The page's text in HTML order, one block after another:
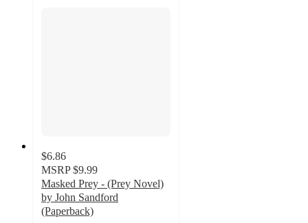
$6.86
MSRP $9.99
Masked Prey - (Prey Novel)
by John Sandford
(Paperback)